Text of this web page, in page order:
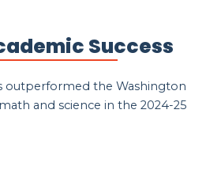
Success
outperformed the Washington
and science in the 2024-25